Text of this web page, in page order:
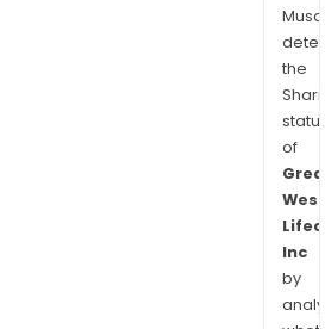
the
of
West
Inc
by